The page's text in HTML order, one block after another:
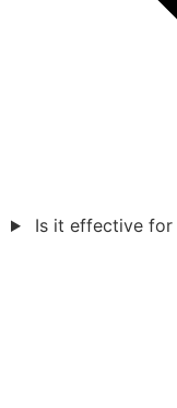
Is it effective for